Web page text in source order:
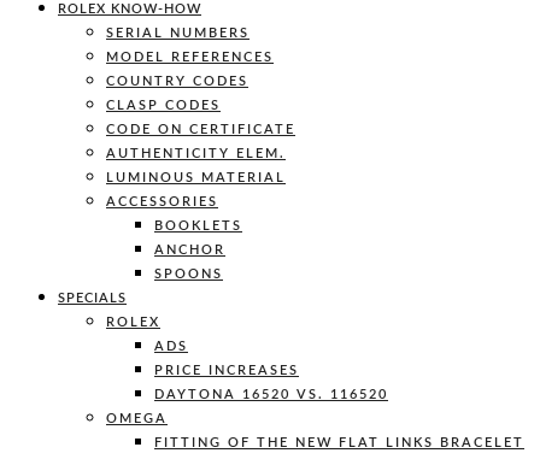
ROLEX KNOW-HOW
SERIAL NUMBERS
MODEL REFERENCES
COUNTRY CODES
CLASP CODES
CODE ON CERTIFICATE
AUTHENTICITY ELEM.
LUMINOUS MATERIAL
ACCESSORIES
BOOKLETS
ANCHOR
SPOONS
SPECIALS
ROLEX
ADS
PRICE INCREASES
DAYTONA 16520 VS. 116520
OMEGA
FITTING OF THE NEW FLAT LINKS BRACELET